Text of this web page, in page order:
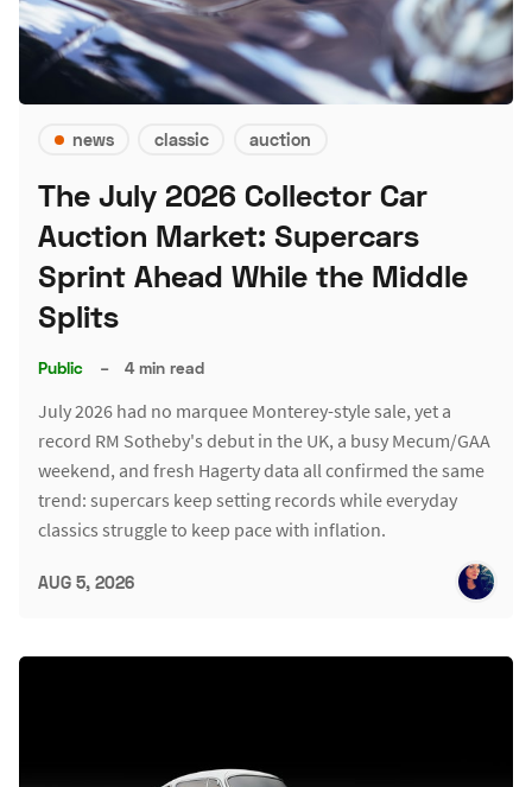
news classic auction
The July 2026 Collector Car
Auction Market: Supercars
Sprint Ahead While the Middle
Splits
Public – 4 min read
July 2026 had no marquee Monterey-style sale, yet a
record RM Sotheby's debut in the UK, a busy Mecum/GAA
weekend, and fresh Hagerty data all confirmed the same
trend: supercars keep setting records while everyday
classics struggle to keep pace with inflation.
AUG 5, 2026